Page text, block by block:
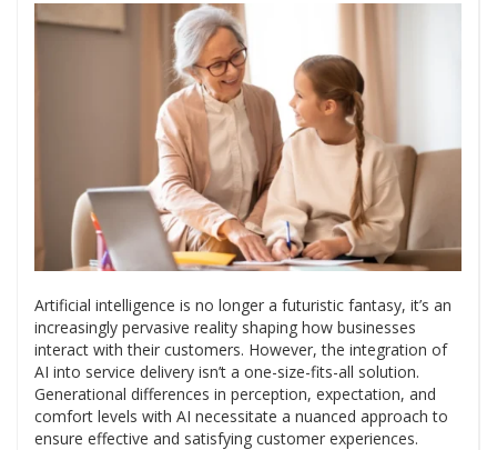
Artificial intelligence is no longer a futuristic fantasy, it’s an
increasingly pervasive reality shaping how businesses
interact with their customers. However, the integration of
AI into service delivery isn’t a one-size-fits-all solution.
Generational differences in perception, expectation, and
comfort levels with AI necessitate a nuanced approach to
ensure effective and satisfying customer experiences.